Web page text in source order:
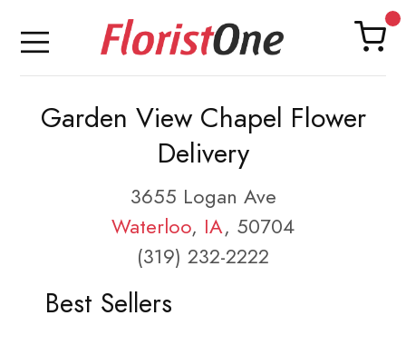
Garden View Chapel Flower
Delivery
3655 Logan Ave
Waterloo, IA, 50704
(319) 232-2222
Best Sellers